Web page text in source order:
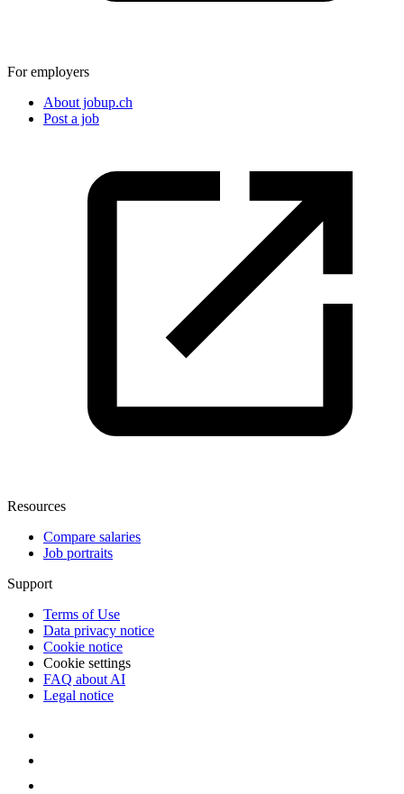
For employers
About jobup.ch
Post a job
Resources
Compare salaries
Job portraits
Support
Terms of Use
Data privacy notice
Cookie notice
Cookie settings
FAQ about AI
Legal notice